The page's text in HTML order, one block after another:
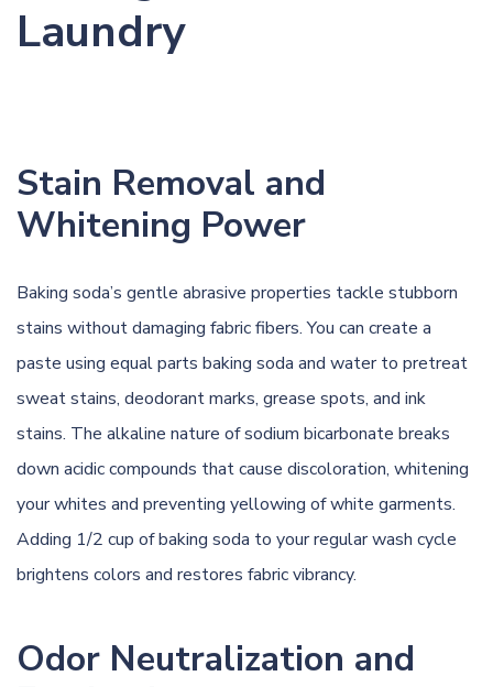
Laundry
Stain Removal and
Whitening Power
Baking soda’s gentle abrasive properties tackle stubborn
stains without damaging fabric fibers. You can create a
paste using equal parts baking soda and water to pretreat
sweat stains, deodorant marks, grease spots, and ink
stains. The alkaline nature of sodium bicarbonate breaks
down acidic compounds that cause discoloration, whitening
your whites and preventing yellowing of white garments.
Adding 1/2 cup of baking soda to your regular wash cycle
brightens colors and restores fabric vibrancy.
Odor Neutralization and